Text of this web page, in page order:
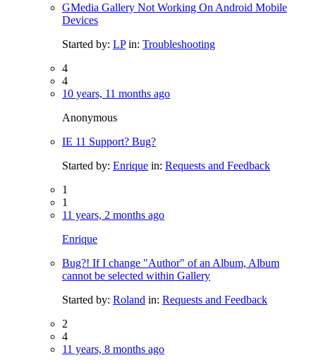
GMedia Gallery Not Working On Android Mobile
Devices
Started by: LP in: Troubleshooting
4
4
10 years, 11 months ago
Anonymous
IE 11 Support? Bug?
Started by: Enrique in: Requests and Feedback
1
1
11 years, 2 months ago
Enrique
Bug?! If I change "Author" of an Album, Album
cannot be selected within Gallery
Started by: Roland in: Requests and Feedback
2
4
11 years, 8 months ago